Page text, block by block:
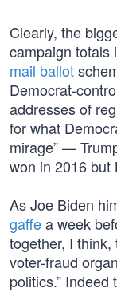
Clearly, the
campaign totals
mail ballot
Democrat-
addresses of
for what
mirage” —
won in 2016 but
As Joe Biden
gaffea week
together, I
voter-fraud
politics.” Indeed